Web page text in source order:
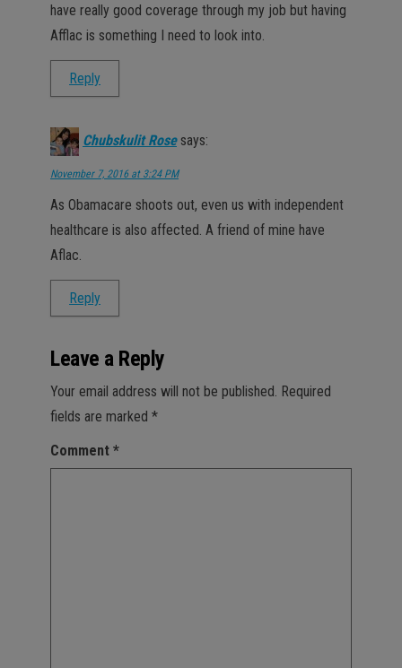
have really good coverage through my job but having
Afflac is something I need to look into.
Reply
Chubskulit Rose says:
November 7, 2016 at 3:24 PM
As Obamacare shoots out, even us with independent
healthcare is also affected. A friend of mine have
Aflac.
Reply
Leave a Reply
Your email address will not be published. Required
fields are marked *
Comment *